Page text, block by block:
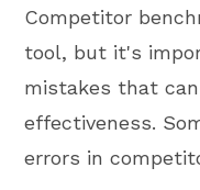
Competitor
tool, but it's
mistakes that
effectiveness.
errors in